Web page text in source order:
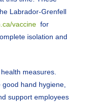
Labrador-Grenfell
vaccine for
isolation and
measures.
hand hygiene,
support employees